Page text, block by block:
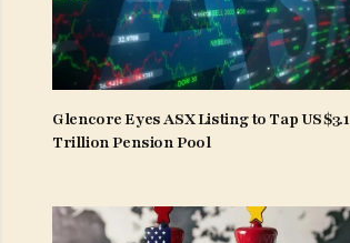
Glencore Eyes ASX Listing to Tap US$3.1
Trillion Pension Pool